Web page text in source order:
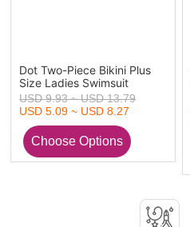
Dot Two-Piece Bikini Plus
Size Ladies Swimsuit
USD 9.93 ~ USD 13.79
USD 5.09 ~ USD 8.27